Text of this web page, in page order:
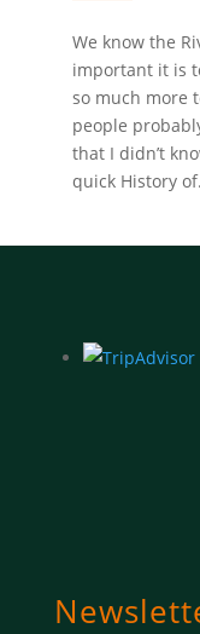
We know the
important it is
so much more
people
that I didn’t
quick History